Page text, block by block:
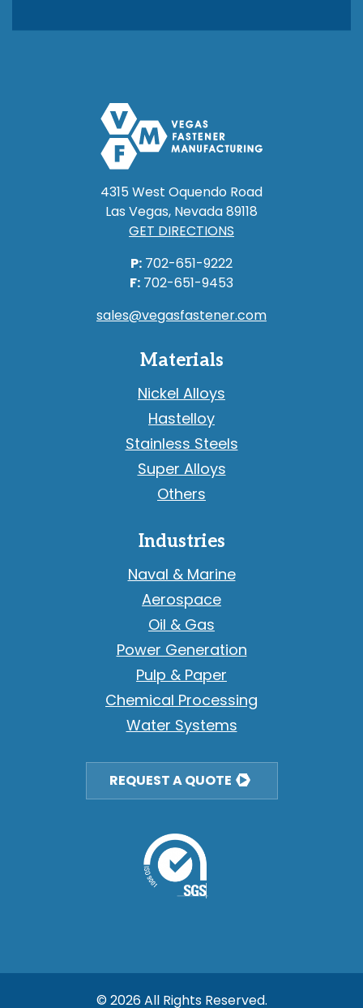
4315 West Oquendo Road
Las Vegas, Nevada 89118
GET DIRECTIONS
P: 702-651-9222
F: 702-651-9453
sales@vegasfastener.com
Materials
Nickel Alloys
Hastelloy
Stainless Steels
Super Alloys
Others
Industries
Naval & Marine
Aerospace
Oil & Gas
Power Generation
Pulp & Paper
Chemical Processing
Water Systems
REQUEST A QUOTE
© 2026 All Rights Reserved.